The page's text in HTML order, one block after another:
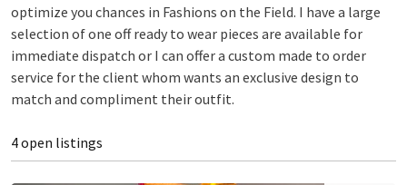
optimize you chances in Fashions on the Field. I have a large
selection of one off ready to wear pieces are available for
immediate dispatch or I can offer a custom made to order
service for the client whom wants an exclusive design to
match and compliment their outfit.
4 open listings